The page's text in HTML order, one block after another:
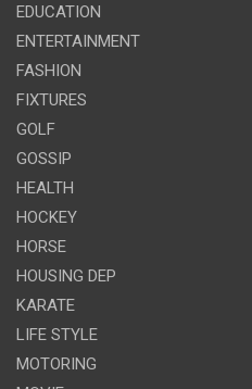
EDUCATION
ENTERTAINMENT
FASHION
FIXTURES
GOLF
GOSSIP
HEALTH
HOCKEY
HORSE
HOUSING DEP
KARATE
LIFE STYLE
MOTORING